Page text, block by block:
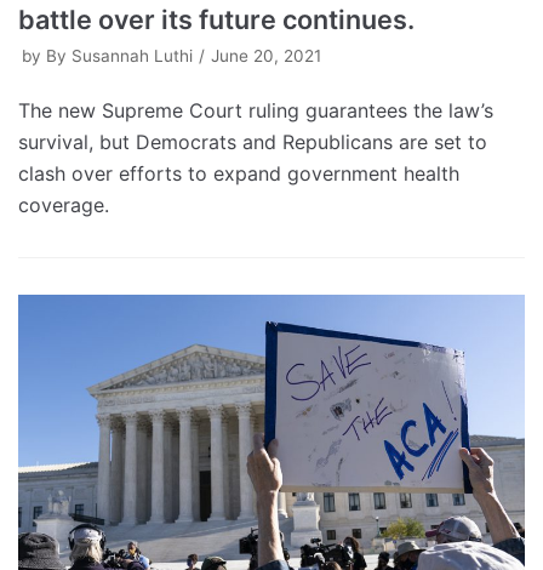
battle over its future continues.
by By Susannah Luthi June 20, 2021
The new Supreme Court ruling guarantees the law’s
survival, but Democrats and Republicans are set to
clash over efforts to expand government health
coverage.